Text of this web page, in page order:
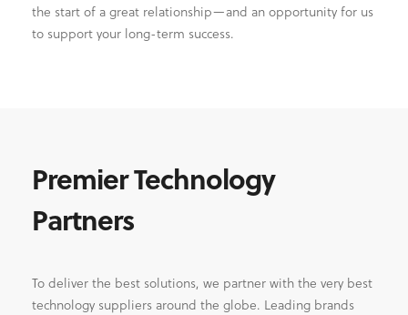
the start of a great relationship—and an opportunity for us
to support your long-term success.
Premier Technology
Partners
To deliver the best solutions, we partner with the very best
technology suppliers around the globe. Leading brands